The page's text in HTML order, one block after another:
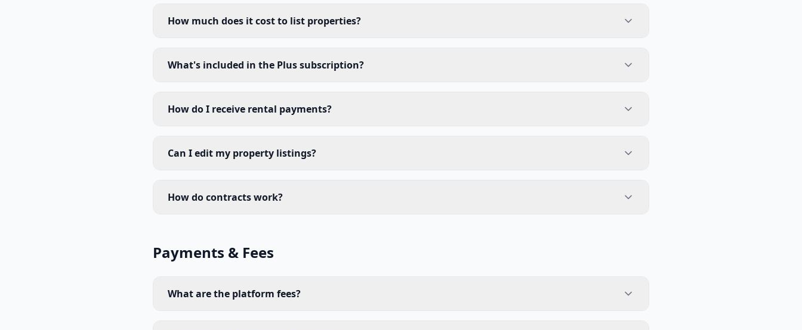
How much does it cost to list properties?
What's included in the Plus subscription?
How do I receive rental payments?
Can I edit my property listings?
How do contracts work?
Payments & Fees
What are the platform fees?